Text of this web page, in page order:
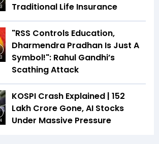
Traditional Life Insurance
"RSS Controls Education,
Dharmendra Pradhan Is Just A
Symbol!": Rahul Gandhi’s
Scathing Attack
KOSPI Crash Explained | ₹152
Lakh Crore Gone, AI Stocks
Under Massive Pressure